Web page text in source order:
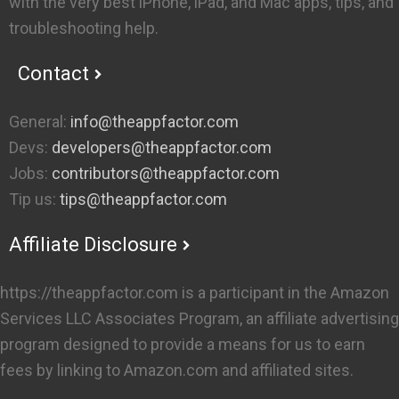
troubleshooting help.
Contact
General: info@theappfactor.com
Devs: developers@theappfactor.com
Jobs: contributors@theappfactor.com
Tip us: tips@theappfactor.com
Affiliate Disclosure
https://theappfactor.com is a participant in the Amazon
Services LLC Associates Program, an affiliate advertising
program designed to provide a means for us to earn
fees by linking to Amazon.com and affiliated sites.